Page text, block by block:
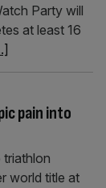
Party will
at least 16
pain into
world title at